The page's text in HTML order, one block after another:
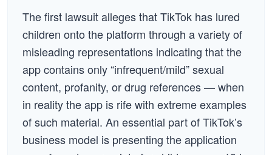
The first lawsuit alleges that TikTok has lured
children onto the platform through a variety of
misleading representations indicating that the
app contains only “infrequent/mild” sexual
content, profanity, or drug references — when
in reality the app is rife with extreme examples
of such material. An essential part of TikTok’s
business model is presenting the application